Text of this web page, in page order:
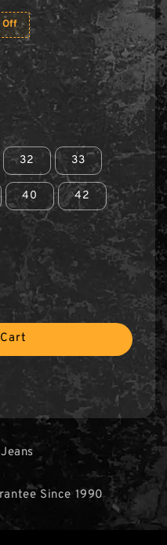
Off
32 33
40 42
Since 1990